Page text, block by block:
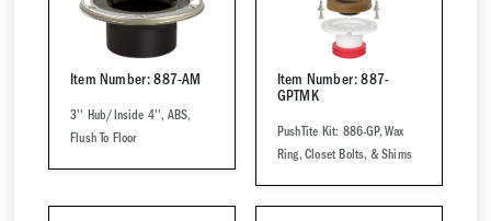
Item Number: 887-AM
3'' Hub/Inside 4'', ABS,
Flush To Floor
Item Number: 887-
GPTMK
PushTite Kit: 886-GP, Wax
Ring, Closet Bolts, & Shims